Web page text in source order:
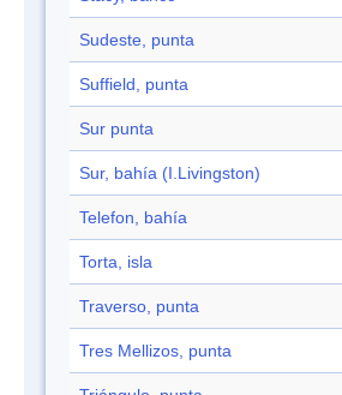
Sudeste, punta
Suffield, punta
Sur punta
Sur, bahía (I.Livingston)
Telefon, bahía
Torta, isla
Traverso, punta
Tres Mellizos, punta